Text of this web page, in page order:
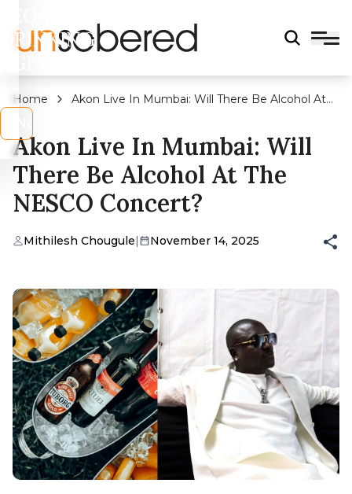
DRINKING
Home
Akon Live In Mumbai: Will There Be Alcohol At
Akon Live In Mumbai: Will
There Be Alcohol At The
NESCO Concert?
Mithilesh Chougule| November 14, 2025